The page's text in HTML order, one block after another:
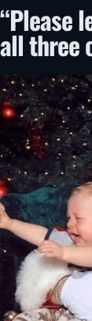
“Please
all three